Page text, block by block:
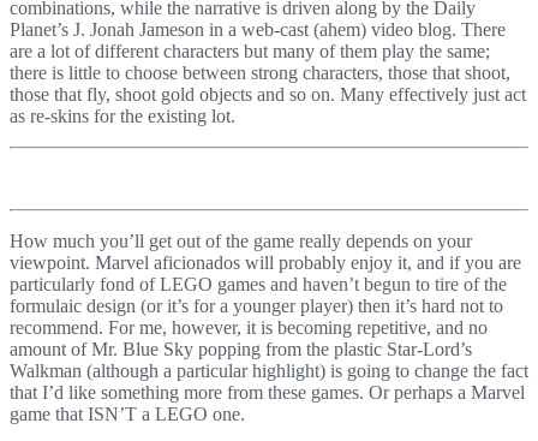
combinations, while the narrative is driven along by the Daily
Planet’s J. Jonah Jameson in a web-cast (ahem) video blog. There
are a lot of different characters but many of them play the same;
there is little to choose between strong characters, those that shoot,
those that fly, shoot gold objects and so on. Many effectively just act
as re-skins for the existing lot.
How much you’ll get out of the game really depends on your
viewpoint. Marvel aficionados will probably enjoy it, and if you are
particularly fond of LEGO games and haven’t begun to tire of the
formulaic design (or it’s for a younger player) then it’s hard not to
recommend. For me, however, it is becoming repetitive, and no
amount of Mr. Blue Sky popping from the plastic Star-Lord’s
Walkman (although a particular highlight) is going to change the fact
that I’d like something more from these games. Or perhaps a Marvel
game that ISN’T a LEGO one.